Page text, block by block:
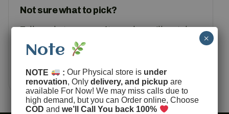
Not sure what to pick?
Tell us what you are after and we will match
you to something in stock.
Text us How ordering works
Note
NOTE : Our Physical store is under
renovation, Onlydelivery, and pickup are
available For Now! We may miss calls due to
high demand, but you can Order online, Choose
COD andwe’ll Call You back 100%
×